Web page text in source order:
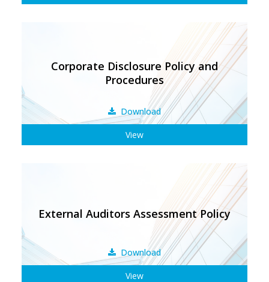
Corporate Disclosure Policy and
Procedures
Download
View
External Auditors Assessment Policy
Download
View